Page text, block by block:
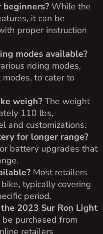
While the
it can be
proper instruction
modes available?
riding modes,
to cater to
weigh? The weight
110 lbs,
and customizations.
for longer range?
battery upgrades that
Most retailers
typically covering
period.
2023 Sur Ron Light
purchased from
retailers